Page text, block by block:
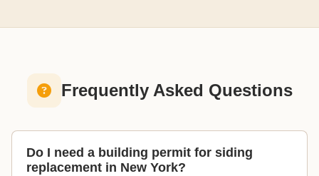
Frequently Asked Questions
Do I need a building permit for siding
replacement in New York?